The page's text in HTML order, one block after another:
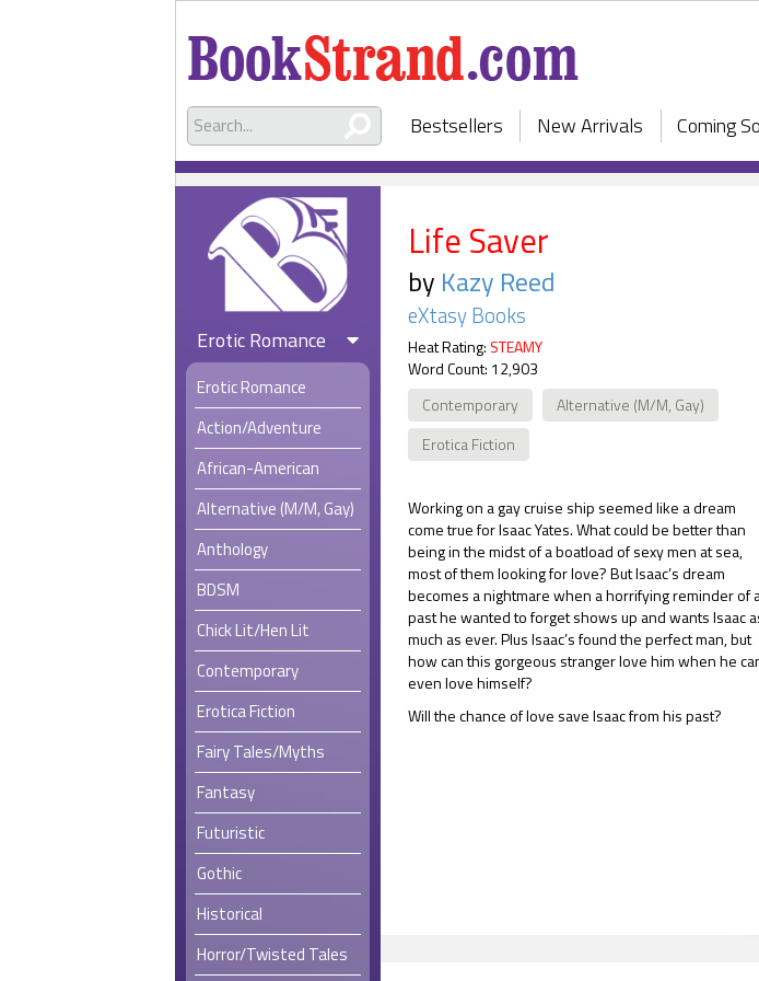
Bestsellers New Arrivals Coming
Erotic Romance
Erotic Romance
Action/Adventure
African-American
Alternative (M/M, Gay)
Anthology
BDSM
Chick Lit/Hen Lit
Contemporary
Erotica Fiction
Fairy Tales/Myths
Fantasy
Futuristic
Gothic
Historical
Horror/Twisted Tales
Life Saver
by Kazy Reed
eXtasy Books
Heat Rating: STEAMY
Word Count: 12,903
Contemporary
Alternative (M/M, Gay)
Erotica Fiction
Working on a gay cruise ship seemed like a dream
come true for Isaac Yates. What could be better than
being in the midst of a boatload of sexy men at sea,
most of them looking for love? But Isaac’s dream
becomes a nightmare when a horrifying reminder of
past he wanted to forget shows up and wants Isaac
much as ever. Plus Isaac’s found the perfect man, but
how can this gorgeous stranger love him when he
even love himself?
Will the chance of love save Isaac from his past?